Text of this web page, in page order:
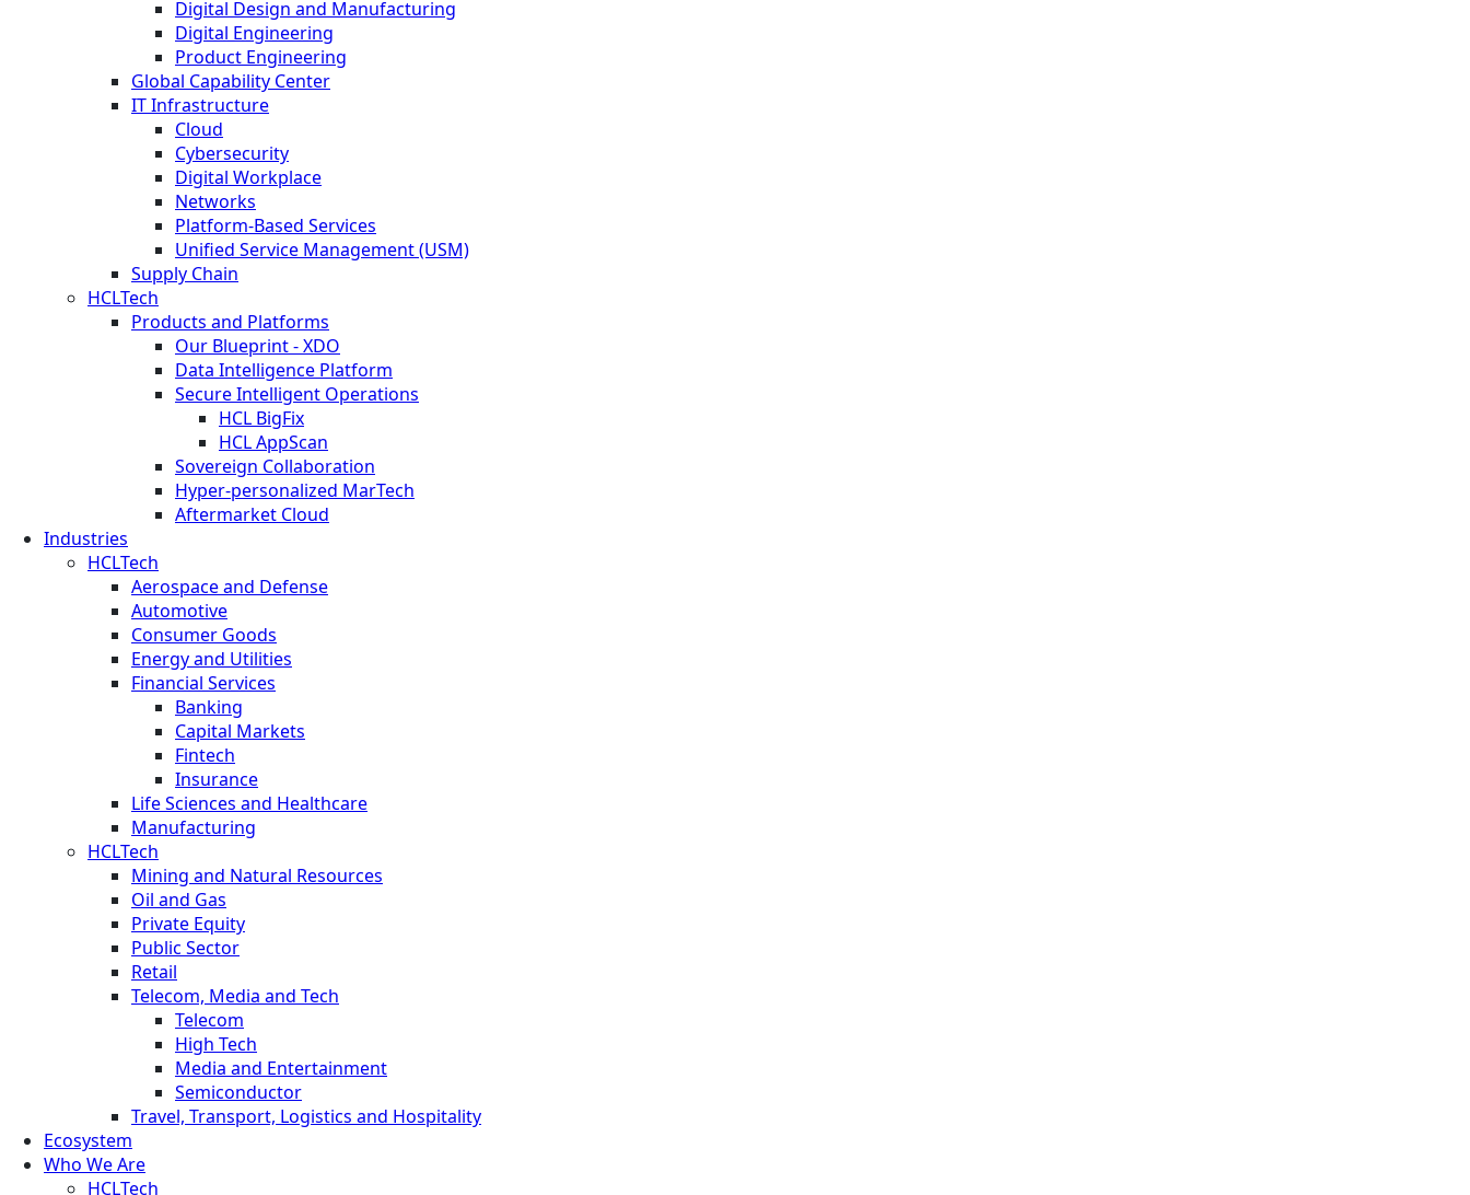
Digital Design and Manufacturing
Digital Engineering
Product Engineering
Global Capability Center
IT Infrastructure
Cloud
Cybersecurity
Digital Workplace
Networks
Platform-Based Services
Unified Service Management (USM)
Supply Chain
HCLTech
Products and Platforms
Our Blueprint - XDO
Data Intelligence Platform
Secure Intelligent Operations
HCL BigFix
HCL AppScan
Sovereign Collaboration
Hyper-personalized MarTech
Aftermarket Cloud
Industries
HCLTech
Aerospace and Defense
Automotive
Consumer Goods
Energy and Utilities
Financial Services
Banking
Capital Markets
Fintech
Insurance
Life Sciences and Healthcare
Manufacturing
HCLTech
Mining and Natural Resources
Oil and Gas
Private Equity
Public Sector
Retail
Telecom, Media and Tech
Telecom
High Tech
Media and Entertainment
Semiconductor
Travel, Transport, Logistics and Hospitality
Ecosystem
Who We Are
HCLTech